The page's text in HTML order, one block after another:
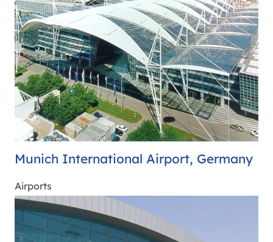
Munich International Airport, Germany
Airports